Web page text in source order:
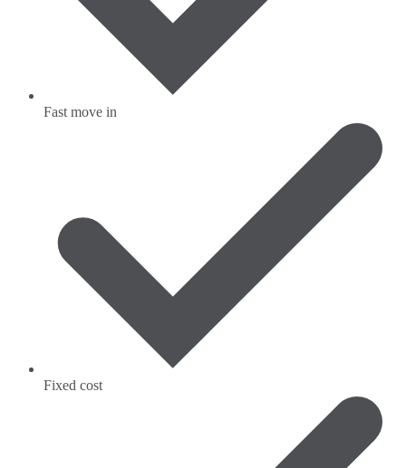
Fast move in
Fixed cost